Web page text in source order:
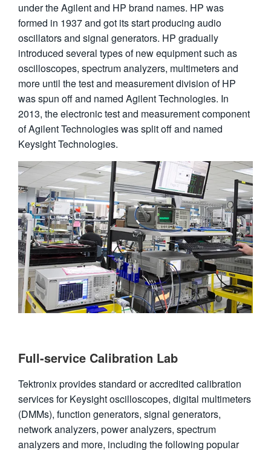
under the Agilent and HP brand names. HP was
formed in 1937 and got its start producing audio
oscillators and signal generators. HP gradually
introduced several types of new equipment such as
oscilloscopes, spectrum analyzers, multimeters and
more until the test and measurement division of HP
was spun off and named Agilent Technologies. In
2013, the electronic test and measurement component
of Agilent Technologies was split off and named
Keysight Technologies.
Full-service Calibration Lab
Tektronix provides standard or accredited calibration
services for Keysight oscilloscopes, digital multimeters
(DMMs), function generators, signal generators,
network analyzers, power analyzers, spectrum
analyzers and more, including the following popular